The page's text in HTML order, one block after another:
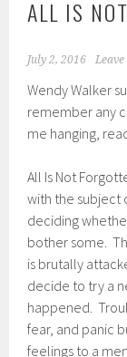
ALL IS
July 2, 2016
Wendy Walker
remember any
me hanging,
All Is Not
with the subject
deciding
bother some.
is brutally
decide to try a
happened.
fear, and panic
feelings to a